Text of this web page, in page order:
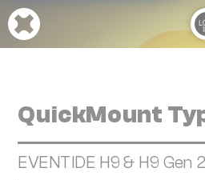
Cookies management panel
QuickMount
EVENTIDE H9 & H9 Gen